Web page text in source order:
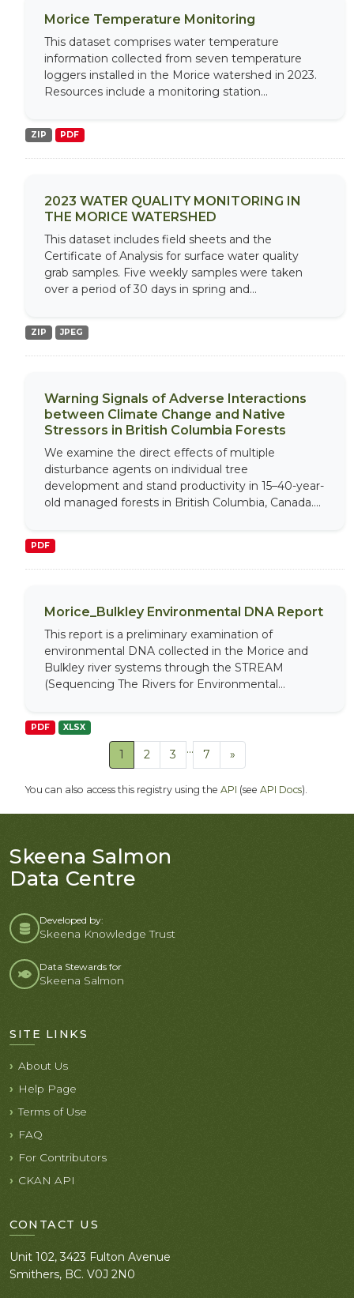
Morice Temperature Monitoring
This dataset comprises water temperature
information collected from seven temperature
loggers installed in the Morice watershed in 2023.
Resources include a monitoring station...
ZIP PDF
2023 WATER QUALITY MONITORING IN
THE MORICE WATERSHED
This dataset includes field sheets and the
Certificate of Analysis for surface water quality
grab samples. Five weekly samples were taken
over a period of 30 days in spring and...
ZIP JPEG
Warning Signals of Adverse Interactions
between Climate Change and Native
Stressors in British Columbia Forests
We examine the direct effects of multiple
disturbance agents on individual tree
development and stand productivity in 15–40-year-
old managed forests in British Columbia, Canada....
PDF
Morice_Bulkley Environmental DNA Report
This report is a preliminary examination of
environmental DNA collected in the Morice and
Bulkley river systems through the STREAM
(Sequencing The Rivers for Environmental...
PDF XLSX
1 2 3 ... 7 »
You can also access this registry using the API (see API Docs).
Skeena Salmon
Data Centre
Developed by:
Skeena Knowledge Trust
Data Stewards for
Skeena Salmon
SITE LINKS
About Us
Help Page
Terms of Use
FAQ
For Contributors
CKAN API
CONTACT US
Unit 102, 3423 Fulton Avenue
Smithers, BC. V0J 2N0